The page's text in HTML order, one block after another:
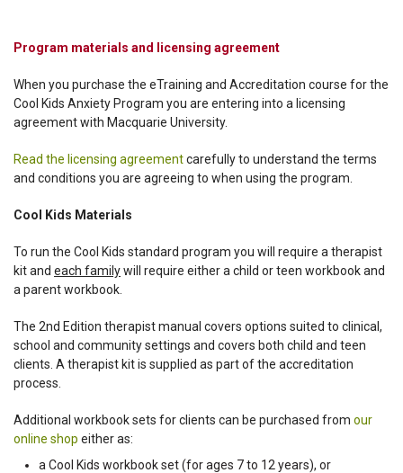
Program materials and licensing agreement
When you purchase the eTraining and Accreditation course for the
Cool Kids Anxiety Program you are entering into a licensing
agreement with Macquarie University.
Read the licensing agreementcarefully to understand the terms
and conditions you are agreeing to when using the program.
Cool Kids Materials
To run the Cool Kids standard program you will require a therapist
kit and each familywill require either a child or teen workbook and
a parent workbook.
The 2nd Edition therapist manual covers options suited to clinical,
school and community settings and covers both child and teen
clients. A therapist kit is supplied as part of the accreditation
process.
Additional workbook sets for clients can be purchased from our
online shop either as:
a Cool Kids workbook set (for ages 7 to 12 years), or